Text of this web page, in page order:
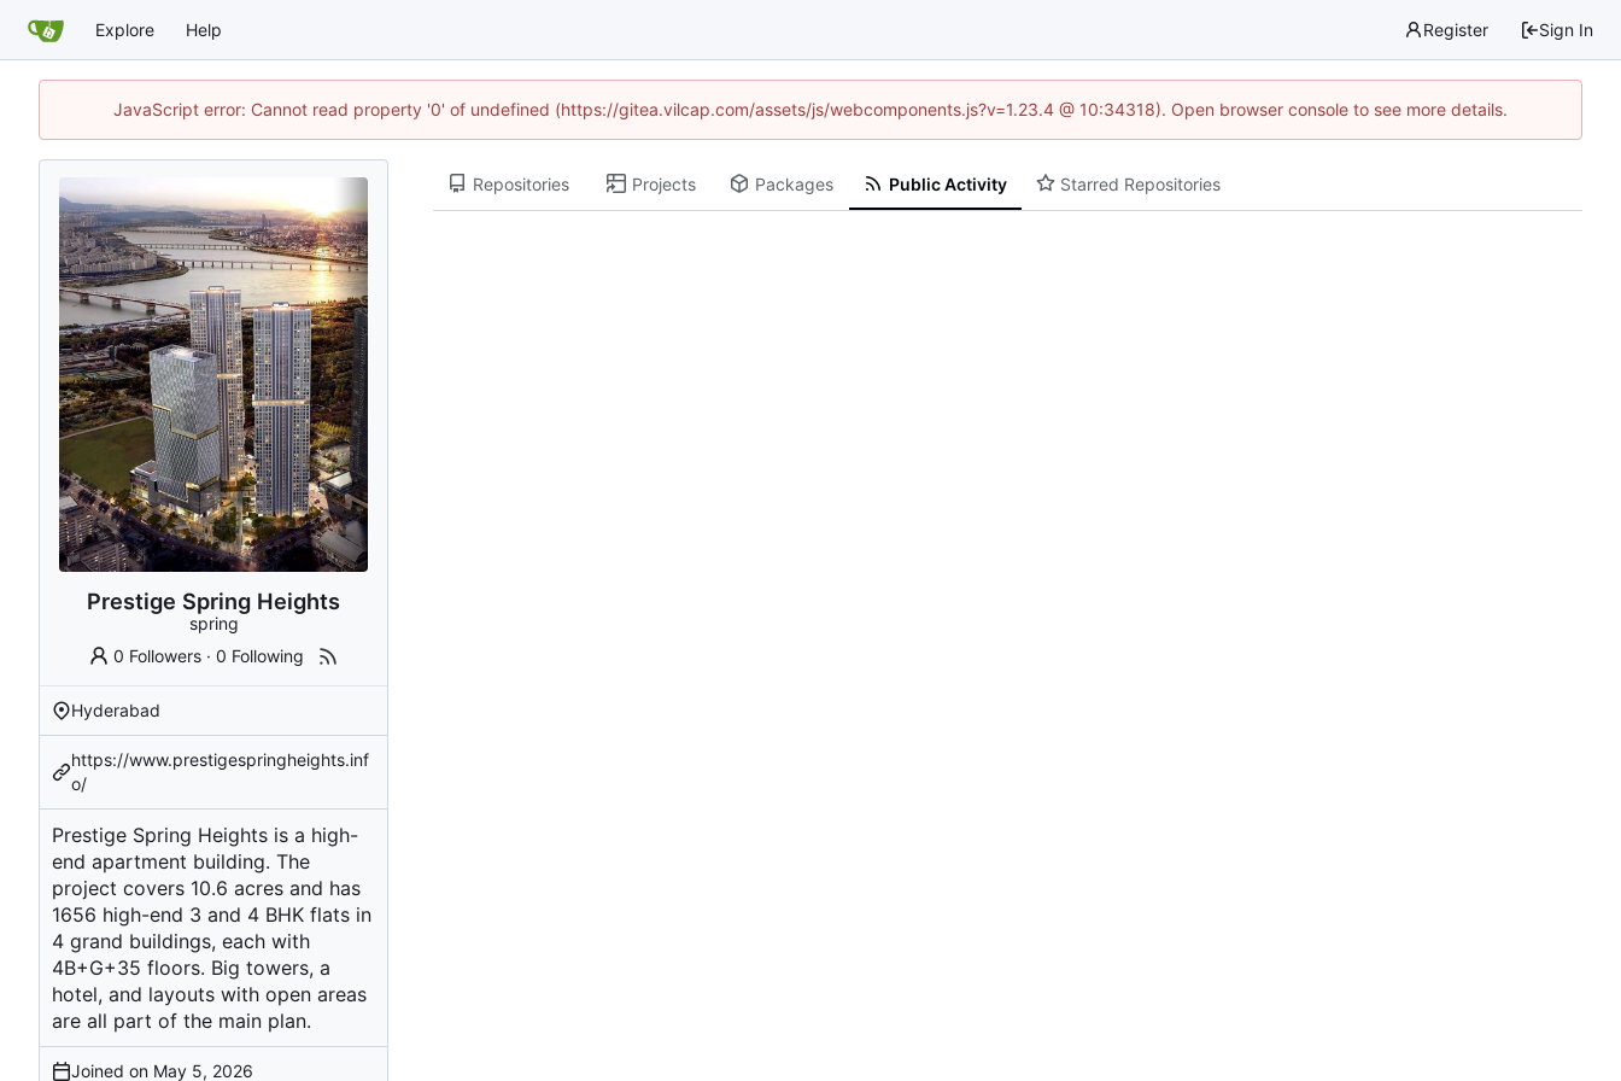
Explore Help Register Sign In
JavaScript error: Cannot read property '0' of undefined (https://gitea.vilcap.com/assets/js/webcomponents.js?v=1.23.4 @ 10:34318). Open browser console to see more details.
Prestige Spring Heights
spring
0 Followers ·0 Following
Hyderabad
https://www.prestigespringheights.inf
o/
Prestige Spring Heights is a high-
end apartment building. The
project covers 10.6 acres and has
1656 high-end 3 and 4 BHK flats in
4 grand buildings, each with
4B+G+35 floors. Big towers, a
hotel, and layouts with open areas
are all part of the main plan.
Joined on
Repositories Projects Packages Public Activity Starred Repositories